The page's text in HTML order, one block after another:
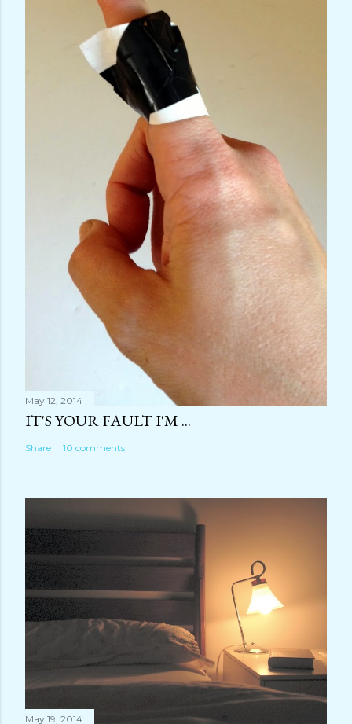
May 12, 2014
IT'S YOUR FAULT I'M ...
Share 10 comments
May 19, 2014